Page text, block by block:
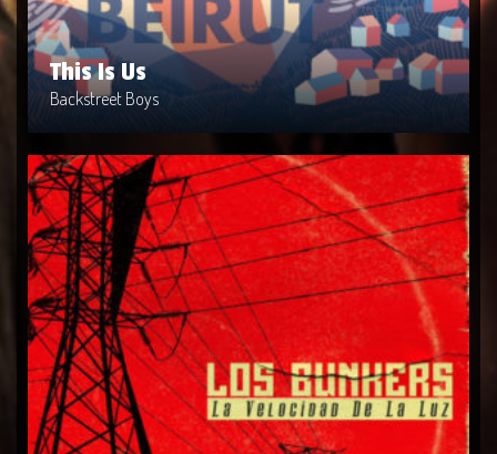
This Is Us
Backstreet Boys
Produced By: Warner Bros. Records
Price: $9
Tinfoil